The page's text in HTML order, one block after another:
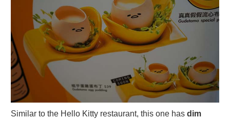
Similar to the Hello Kitty restaurant, this one has dim